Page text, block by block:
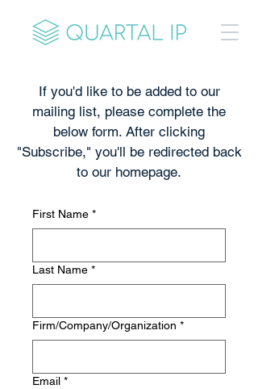
If you'd like to be added to our
mailing list, please complete the
below form. After clicking
"Subscribe," you'll be redirected back
to our homepage.
First Name *
Last Name *
Firm/Company/Organization *
Email *